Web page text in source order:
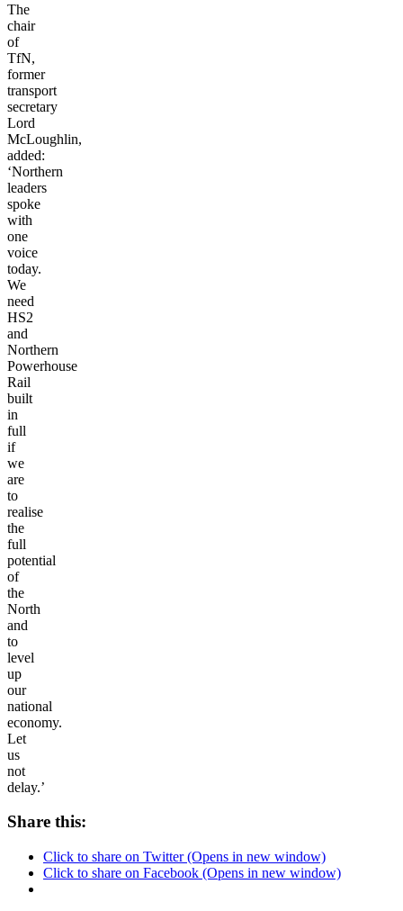
The
chair
of
TfN,
former
transport
secretary
Lord
McLoughlin,
added:
‘Northern
leaders
spoke
with
one
voice
today.
We
need
HS2
and
Northern
Powerhouse
Rail
built
in
full
if
we
are
to
realise
the
full
potential
of
the
North
and
to
level
up
our
national
economy.
Let
us
not
delay.’
Share this:
Click to share on Twitter (Opens in new window)
Click to share on Facebook (Opens in new window)